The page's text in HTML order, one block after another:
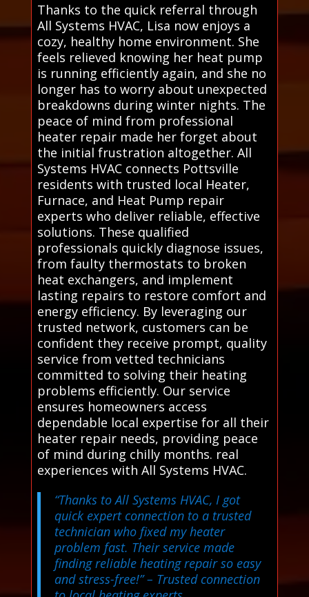
Thanks to the quick referral through
All Systems HVAC, Lisa now enjoys a
cozy, healthy home environment. She
feels relieved knowing her heat pump
is running efficiently again, and she no
longer has to worry about unexpected
breakdowns during winter nights. The
peace of mind from professional
heater repair made her forget about
the initial frustration altogether. All
Systems HVAC connects Pottsville
residents with trusted local Heater,
Furnace, and Heat Pump repair
experts who deliver reliable, effective
solutions. These qualified
professionals quickly diagnose issues,
from faulty thermostats to broken
heat exchangers, and implement
lasting repairs to restore comfort and
energy efficiency. By leveraging our
trusted network, customers can be
confident they receive prompt, quality
service from vetted technicians
committed to solving their heating
problems efficiently. Our service
ensures homeowners access
dependable local expertise for all their
heater repair needs, providing peace
of mind during chilly months. real
experiences with All Systems HVAC.
“Thanks to All Systems HVAC, I got
quick expert connection to a trusted
technician who fixed my heater
problem fast. Their service made
finding reliable heating repair so easy
and stress-free!”– Trusted connection